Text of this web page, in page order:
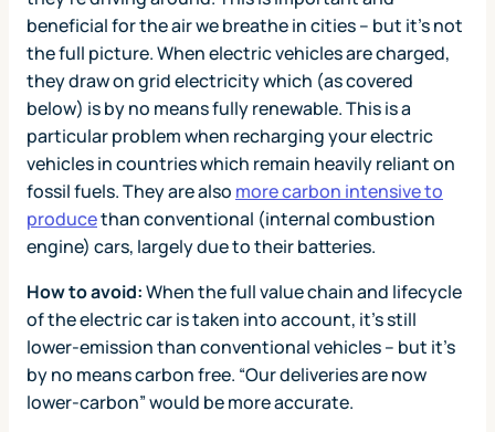
beneficial for the air we breathe in cities – but it’s not
the full picture. When electric vehicles are charged,
they draw on grid electricity which (as covered
below) is by no means fully renewable. This is a
particular problem when recharging your electric
vehicles in countries which remain heavily reliant on
fossil fuels. They are also more carbon intensive to
producethan conventional (internal combustion
engine) cars, largely due to their batteries.
How to avoid:When the full value chain and lifecycle
of the electric car is taken into account, it’s still
lower-emission than conventional vehicles – but it’s
by no means carbon free. “Our deliveries are now
lower-carbon” would be more accurate.